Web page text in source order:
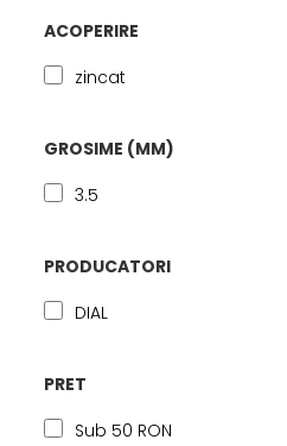
ACOPERIRE
zincat
GROSIME (MM)
3.5
PRODUCATORI
DIAL
PRET
Sub 50 RON